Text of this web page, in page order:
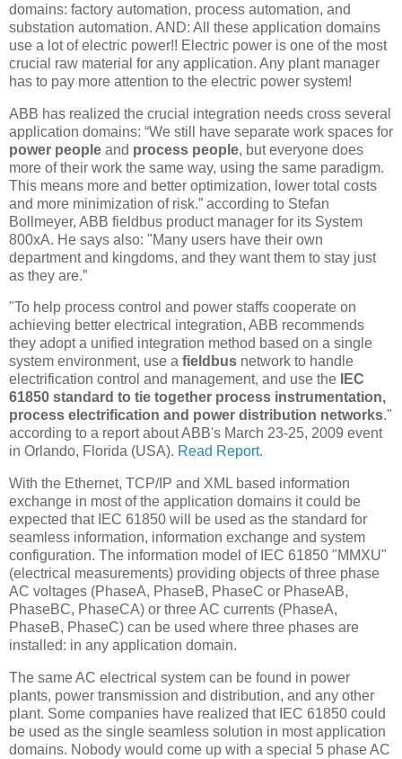
domains: factory automation, process automation, and
substation automation. AND: All these application domains
use a lot of electric power!! Electric power is one of the most
crucial raw material for any application. Any plant manager
has to pay more attention to the electric power system!
ABB has realized the crucial integration needs cross several
application domains: “We still have separate work spaces for
power people and process people, but everyone does
more of their work the same way, using the same paradigm.
This means more and better optimization, lower total costs
and more minimization of risk.” according to Stefan
Bollmeyer, ABB fieldbus product manager for its System
800xA. He says also: "Many users have their own
department and kingdoms, and they want them to stay just
as they are.”
"To help process control and power staffs cooperate on
achieving better electrical integration, ABB recommends
they adopt a unified integration method based on a single
system environment, use a fieldbus network to handle
electrification control and management, and use the
IEC
61850 standard to tie together process instrumentation,
process electrification and power distribution networks."
according to a report about ABB's March 23-25, 2009 event
in Orlando, Florida (USA). Read Report.
With the Ethernet, TCP/IP and XML based information
exchange in most of the application domains it could be
expected that IEC 61850 will be used as the standard for
seamless information, information exchange and system
configuration. The information model of IEC 61850 "MMXU"
(electrical measurements) providing objects of three phase
AC voltages (PhaseA, PhaseB, PhaseC or PhaseAB,
PhaseBC, PhaseCA) or three AC currents (PhaseA,
PhaseB, PhaseC) can be used where three phases are
installed: in any application domain.
The same AC electrical system can be found in power
plants, power transmission and distribution, and any other
plant. Some companies have realized that IEC 61850 could
be used as the single seamless solution in most application
domains. Nobody would come up with a special 5 phase AC